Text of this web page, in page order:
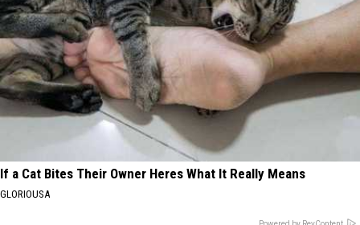
If a Cat Bites Their Owner Heres What It Really Means
GLORIOUSA